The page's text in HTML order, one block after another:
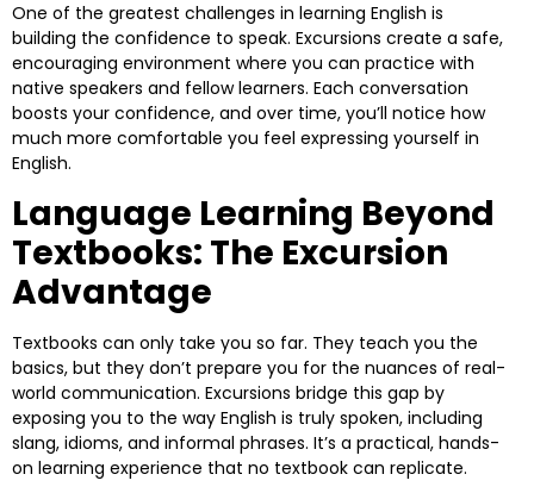
One of the greatest challenges in learning English is
building the confidence to speak. Excursions create a safe,
encouraging environment where you can practice with
native speakers and fellow learners. Each conversation
boosts your confidence, and over time, you’ll notice how
much more comfortable you feel expressing yourself in
English.
Language Learning Beyond
Textbooks: The Excursion
Advantage
Textbooks can only take you so far. They teach you the
basics, but they don’t prepare you for the nuances of real-
world communication. Excursions bridge this gap by
exposing you to the way English is truly spoken, including
slang, idioms, and informal phrases. It’s a practical, hands-
on learning experience that no textbook can replicate.